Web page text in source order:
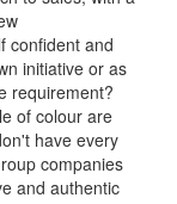
confident and
initiative or as
requirement?
of colour are
have every
companies
and authentic